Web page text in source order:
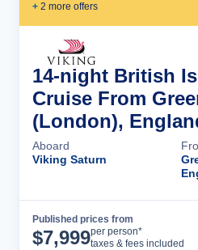
+ 2 more offers
14-night British
Cruise From
(London),
Aboard
Viking Saturn
Published prices from
$7,999per person*
taxes & fees included